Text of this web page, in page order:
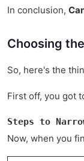
In conclusion,
Choosing
So, here's the
First off, you got
Steps to
Now, when you